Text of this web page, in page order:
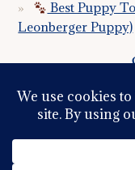
Best Puppy
Leonberger Puppy)
Just so you know
Privacy Policyso
Continued use of